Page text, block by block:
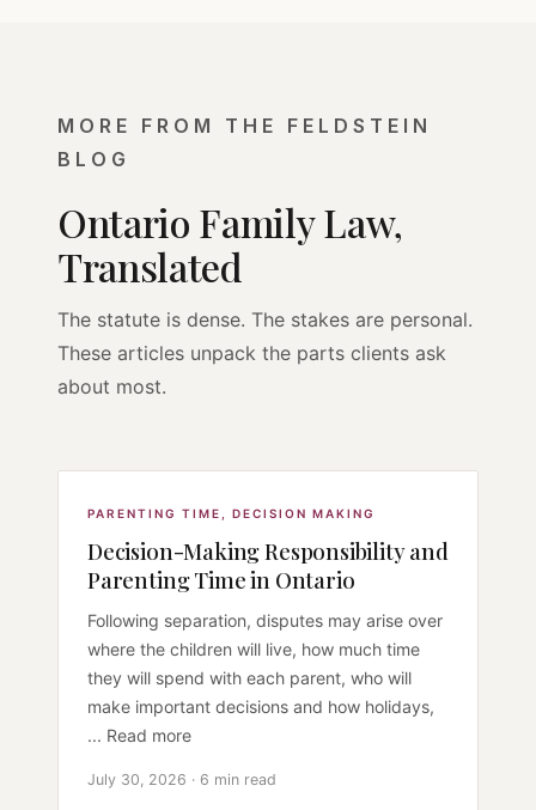
MORE FROM THE FELDSTEIN
BLOG
Ontario Family Law,
Translated
The statute is dense. The stakes are personal.
These articles unpack the parts clients ask
about most.
PARENTING TIME DECISION MAKING
Decision-Making Responsibility and
Parenting Time in Ontario
Following separation, disputes may arise over
where the children will live, how much time
they will spend with each parent, who will
make important decisions and how holidays,
... Read more
July 30, 2026 · 6 min read